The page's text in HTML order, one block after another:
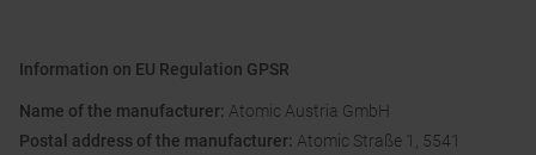
Information on EU Regulation GPSR
Name of the manufacturer: Atomic Austria GmbH
Postal address of the manufacturer: Atomic Straße 1, 5541